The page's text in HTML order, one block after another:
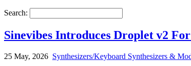
Search:
Sinevibes Introduces Droplet v2
25 May, 2026 Synthesizers/Keyboard Synthesizers &